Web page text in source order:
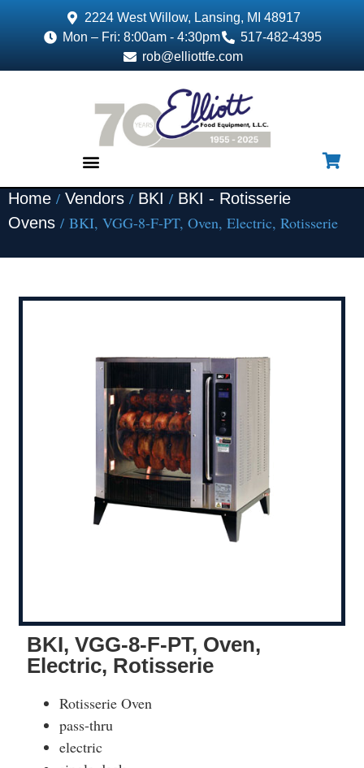
2224 West Willow, Lansing, MI 48917
Mon – Fri: 8:00am - 4:30pm
517-482-4395
rob@elliottfe.com
Home / Vendors / BKI / BKI - Rotisserie
Ovens / BKI, VGG-8-F-PT, Oven, Electric, Rotisserie
BKI, VGG-8-F-PT, Oven,
Electric, Rotisserie
Rotisserie Oven
pass-thru
electric